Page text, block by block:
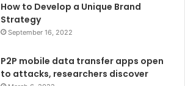
How to Develop a Unique Brand
Strategy
September 16, 2022
P2P mobile data transfer apps open
to attacks, researchers discover